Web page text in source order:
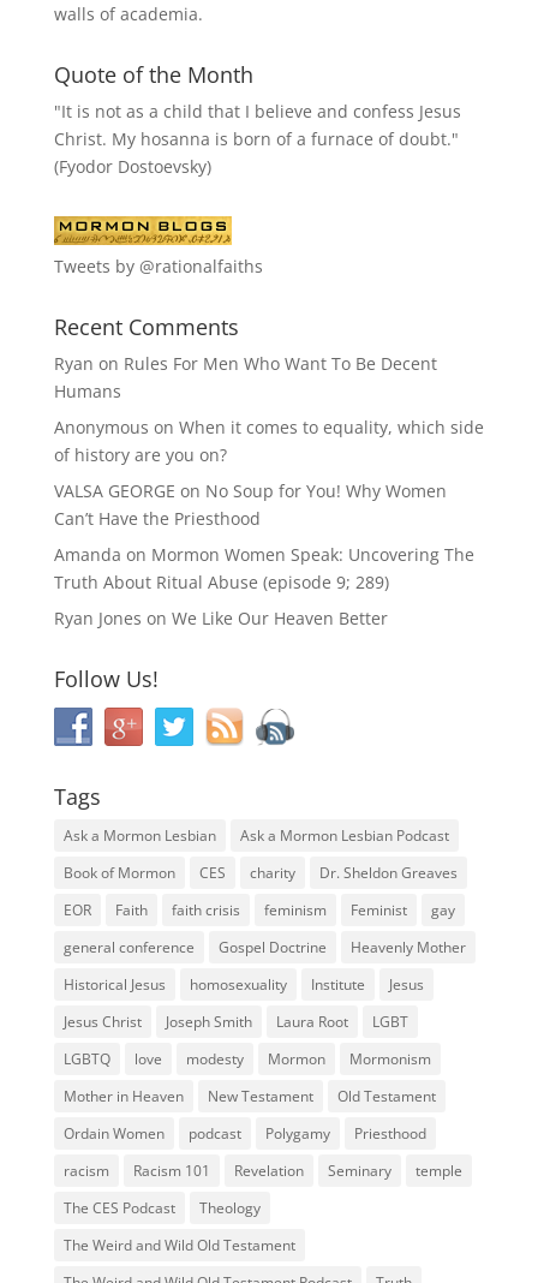
walls of academia.
Quote of the Month
"It is not as a child that I believe and confess Jesus
Christ. My hosanna is born of a furnace of doubt."
(Fyodor Dostoevsky)
Tweets by @rationalfaiths
Recent Comments
Ryan on Rules For Men Who Want To Be Decent
Humans
Anonymous on When it comes to equality, which side
of history are you on?
VALSA GEORGE on No Soup for You! Why Women
Can’t Have the Priesthood
Amanda on Mormon Women Speak: Uncovering The
Truth About Ritual Abuse (episode 9; 289)
Ryan Jones on We Like Our Heaven Better
Follow Us!
Tags
Ask a Mormon Lesbian
Ask a Mormon Lesbian Podcast
Book of Mormon
CES charity
Dr. Sheldon Greaves
EOR
Faith faith crisis feminism Feminist
gay
general conference
Gospel Doctrine
Heavenly Mother
Historical Jesus
homosexuality Institute
Jesus
Jesus Christ
Joseph Smith Laura Root
LGBT
LGBTQ
love modesty Mormon
Mormonism
Mother in Heaven
New Testament
Old Testament
Ordain Women
podcast Polygamy
Priesthood
racism
Racism 101 Revelation Seminary
temple
The CES Podcast
Theology
The Weird and Wild Old Testament